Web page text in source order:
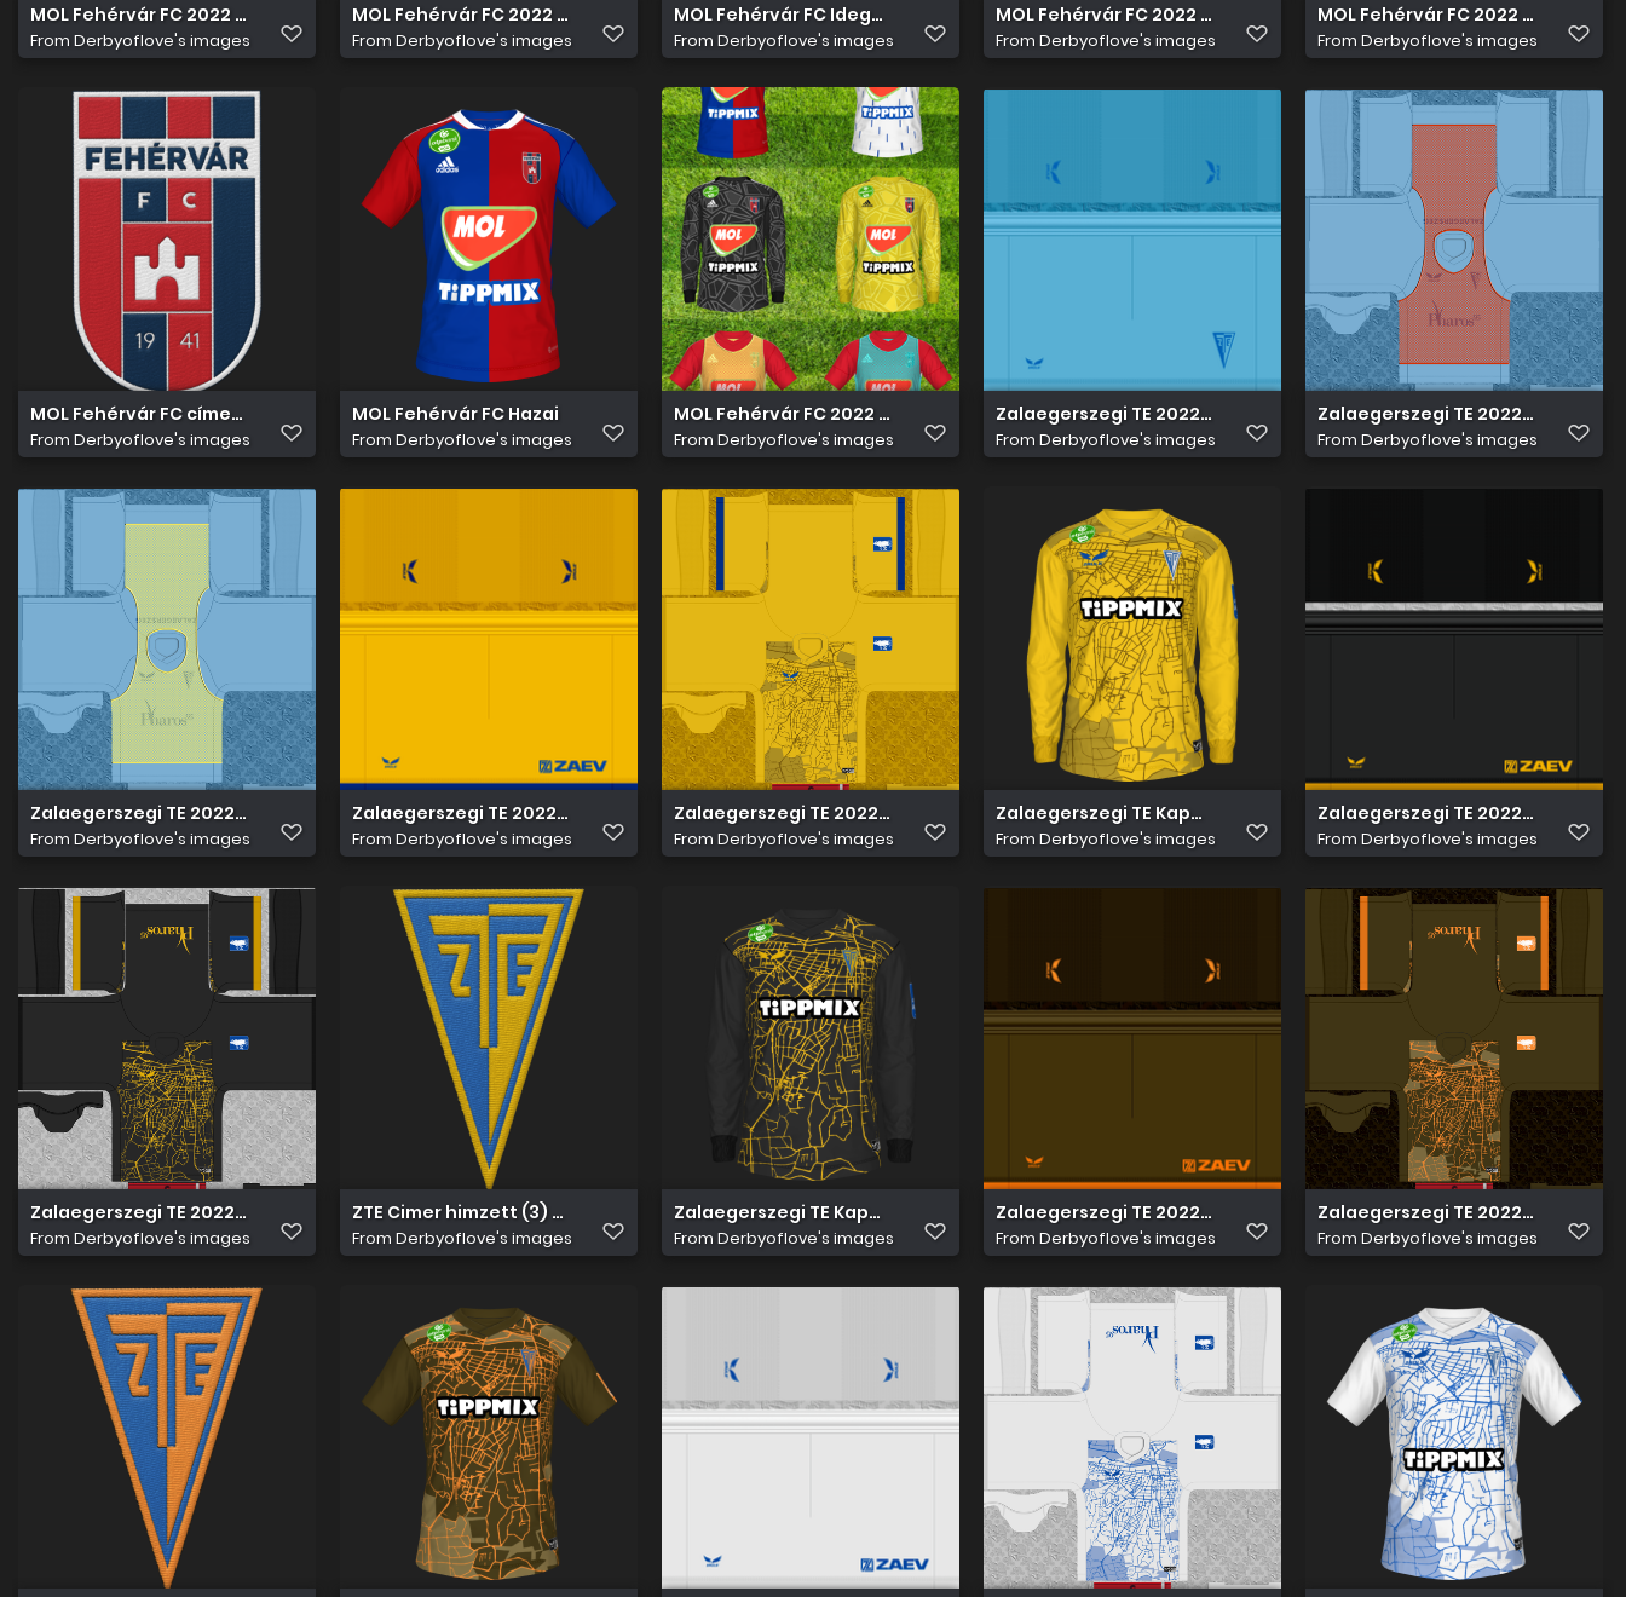
MOL Fehérvár FC 2022 23 Idegen nadrág
From Derbyoflove's images
MOL Fehérvár FC 2022 23 Idegen Mez
From Derbyoflove's images
MOL Fehérvár FC Idegen
From Derbyoflove's images
MOL Fehérvár FC 2022 23 Hazai nadrág
From Derbyoflove's images
MOL Fehérvár FC 2022 23 Hazai
From Derbyoflove's images
MOL Fehérvár FC címer hímzett
From Derbyoflove's images
MOL Fehérvár FC Hazai
From Derbyoflove's images
MOL Fehérvár FC 2022 2023 kit pack
From Derbyoflove's images
Zalaegerszegi TE 2022 23 edzö nadrág
From Derbyoflove's images
Zalaegerszegi TE 2022 23 Edzö
From Derbyoflove's images
Zalaegerszegi TE 2022 23 Edzö Mez 1
From Derbyoflove's images
Zalaegerszegi TE 2022 23 Kapus 2 nadrág
From Derbyoflove's images
Zalaegerszegi TE 2022 23 Kapus 2 Mez
From Derbyoflove's images
Zalaegerszegi TE Kapus 2
From Derbyoflove's images
Zalaegerszegi TE 2022 23 Kapus
From Derbyoflove's images
Zalaegerszegi TE 2022 23 Kapus Mez
From Derbyoflove's images
ZTE Cimer himzett (3) 256
From Derbyoflove's images
Zalaegerszegi TE Kapus 1
From Derbyoflove's images
Zalaegerszegi TE 2022 23 Harmadik nadrág
From Derbyoflove's images
Zalaegerszegi TE 2022 23
From Derbyoflove's images